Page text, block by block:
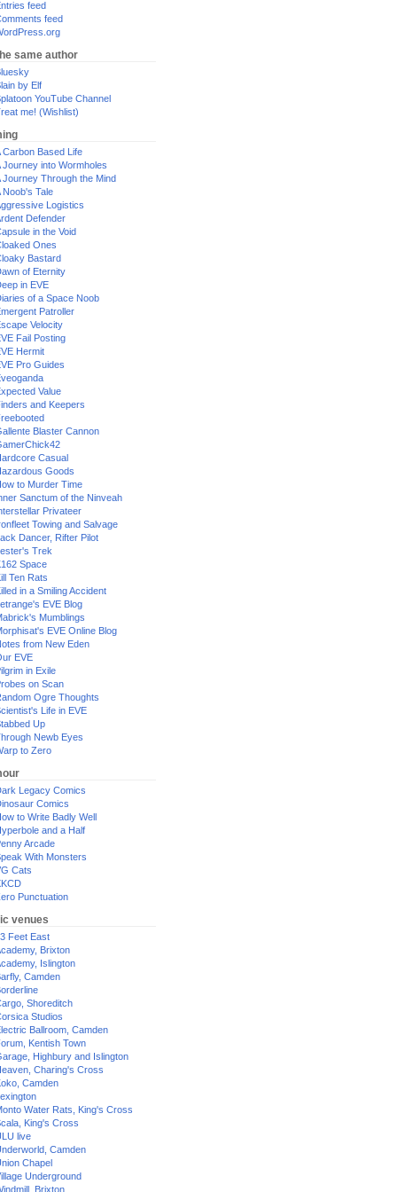
feed
feed
same author
by Elf
YouTube Channel
me! (Wishlist)
Carbon Based Life
Journey into Wormholes
Journey Through the Mind
Noob's Tale
Logistics
Defender
in the Void
Ones
Bastard
of Eternity
in EVE
of a Space Noob
Patroller
Velocity
Fail Posting
Hermit
Pro Guides
Value
and Keepers
Blaster Cannon
Casual
Goods
to Murder Time
Sanctum of the Ninveah
Privateer
Towing and Salvage
Dancer, Rifter Pilot
Trek
Space
Ten Rats
in a Smiling Accident
EVE Blog
Mumblings
EVE Online Blog
from New Eden
EVE
in Exile
on Scan
Ogre Thoughts
Life in EVE
Up
Newb Eyes
to Zero
Legacy Comics
Comics
to Write Badly Well
and a Half
Arcade
With Monsters
Cats
Punctuation
venues
Feet East
Brixton
Islington
Camden
Shoreditch
Studios
Ballroom, Camden
Kentish Town
Highbury and Islington
Charing's Cross
Camden
Water Rats, King's Cross
King's Cross
live
Camden
Chapel
Underground
Brixton